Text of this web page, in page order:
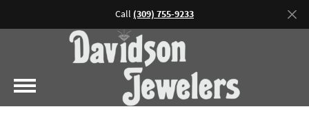
Call (309) 755-9233